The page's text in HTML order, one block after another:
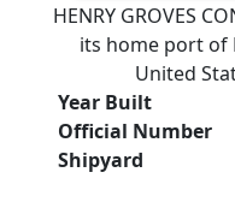
HENRY GROVES
its home port of
United
Year Built
Official Number
Shipyard